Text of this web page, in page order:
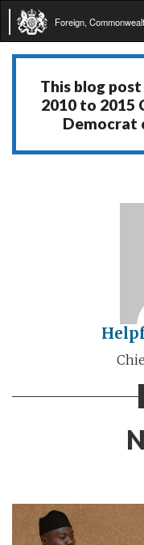
Foreign,
This blog
2010 to 2015
Democrat